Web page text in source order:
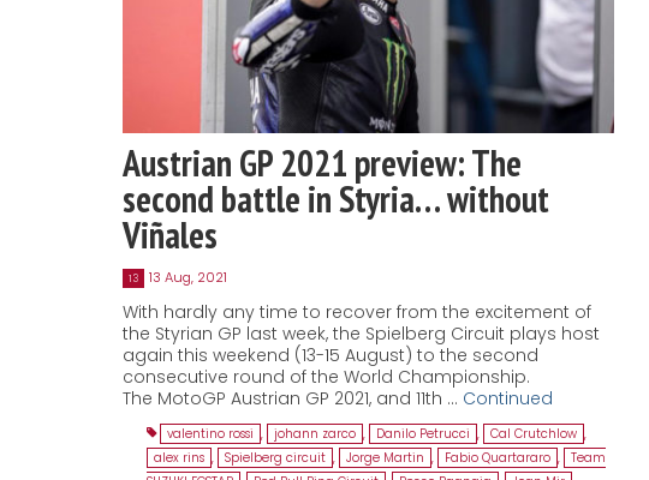
Austrian GP 2021 preview: The
second battle in Styria… without
Viñales
13 13 Aug, 2021
With hardly any time to recover from the excitement of
the Styrian GP last week, the Spielberg Circuit plays host
again this weekend (13-15 August) to the second
consecutive round of the World Championship.
The MotoGP Austrian GP 2021, and 11th … Continued
valentino rossi , johann zarco , Danilo Petrucci , Cal Crutchlow ,
alex rins , Spielberg circuit , Jorge Martin , Fabio Quartararo , Team